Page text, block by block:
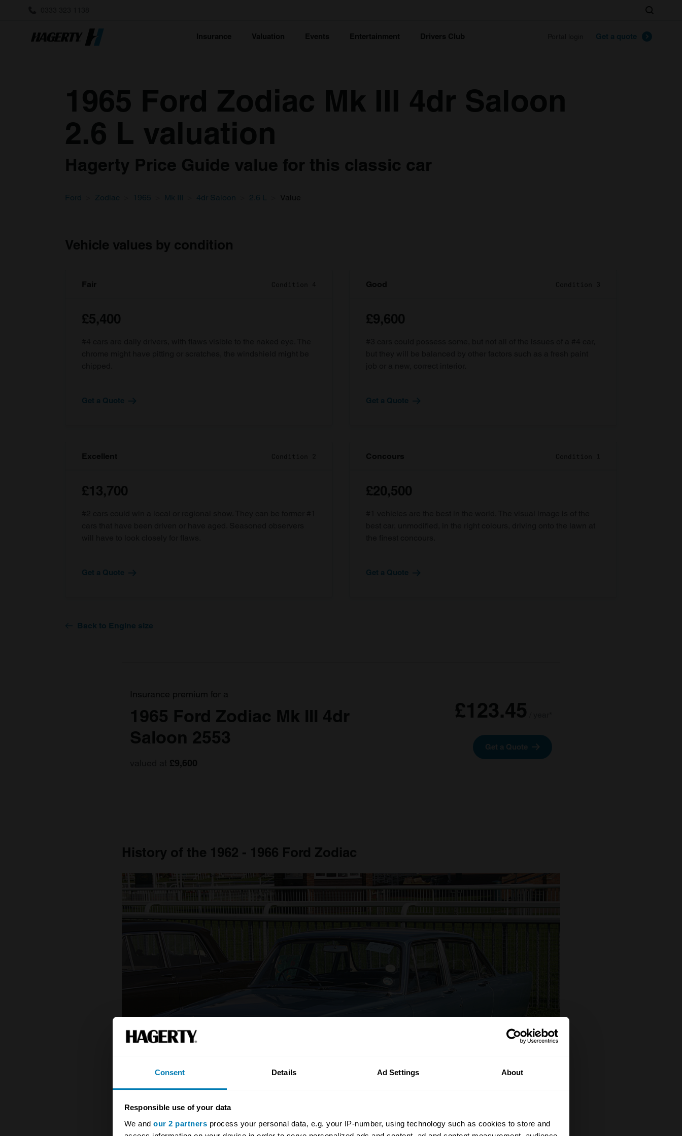
Consent Details Ad Settings About
Responsible use of your data
We and our 2 partners process your personal data, e.g. your IP-number, using technology such as cookies to store and
Insurance Valuation Events Entertainment Drivers Club Get a quote
Search
1965 Ford Zodiac Mk III 4dr Saloon
2.6 L valuation
Hagerty Price Guide value for this classic car
Ford Zodiac 1965 Mk III 4dr Saloon 2.6 L Value
Vehicle values by condition
Fair Condition 4
£5,400
Get a Quote
Good Condition 3
£9,600
Get a Quote
Excellent Condition 2
£13,700
Get a Quote
Concours Condition 1
£20,500
Get a Quote
Back to Engine size
Insurance premium for a
1965 Ford Zodiac Mk III 4dr
Saloon 2553
£9,600
£123.45
Get a Quote
History of the 1962 - 1966 Ford Zodiac